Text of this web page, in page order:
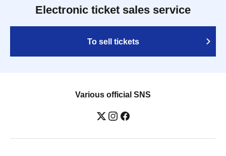
Electronic ticket sales service
To sell tickets
Various official SNS